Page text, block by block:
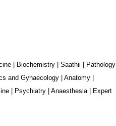
Biochemistry Saathii Pathology
and Gynaecology Anatomy
Psychiatry Anaesthesia| Expert